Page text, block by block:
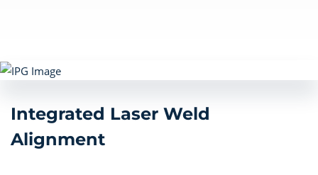
Integrated Laser Weld
Alignment